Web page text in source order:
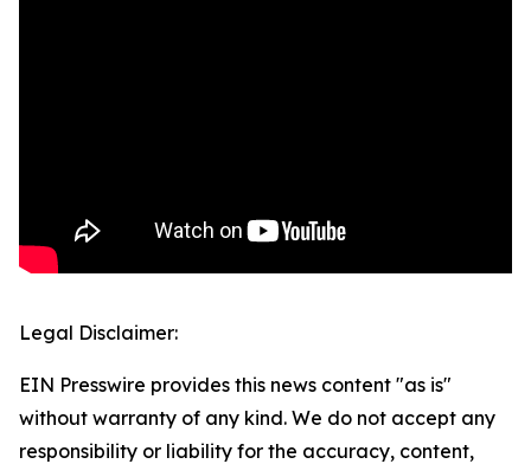
Legal Disclaimer:
EIN Presswire provides this news content "as is"
without warranty of any kind. We do not accept any
responsibility or liability for the accuracy, content,